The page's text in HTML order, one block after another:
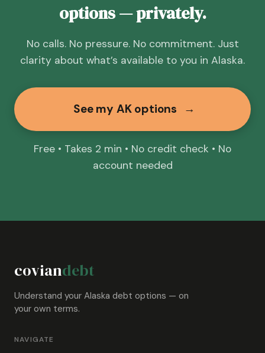
options — privately.
No calls. No pressure. No commitment. Just
clarity about what’s available to you in Alaska.
See my AK options →
Free • Takes 2 min • No credit check • No
account needed
coviandebt
Understand your Alaska debt options — on
your own terms.
NAVIGATE